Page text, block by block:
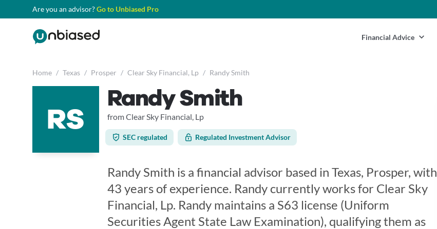
Are you an advisor?Go to Unbiased Pro
Financial Advice
Home / Texas / Prosper / Clear Sky Financial, Lp / Randy Smith
RS
Randy Smith
from Clear Sky Financial, Lp
SEC regulated Regulated Investment Advisor
Randy Smith is a financial advisor based in Texas, Prosper, with
43 years of experience. Randy currently works for Clear Sky
Financial, Lp. Randy maintains a S63 license (Uniform
Securities Agent State Law Examination), qualifying them as